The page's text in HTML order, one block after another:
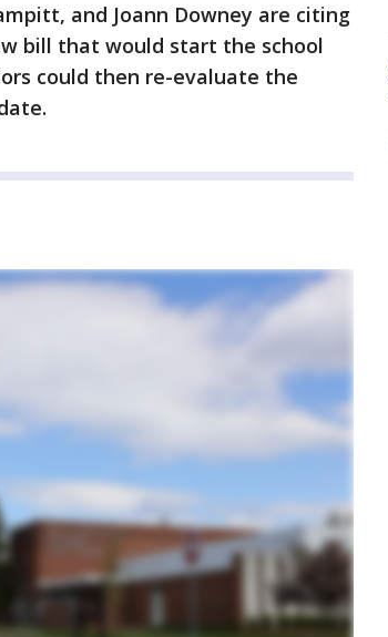
and Joann Downey are citing
bill that would start the school
could then re-evaluate the